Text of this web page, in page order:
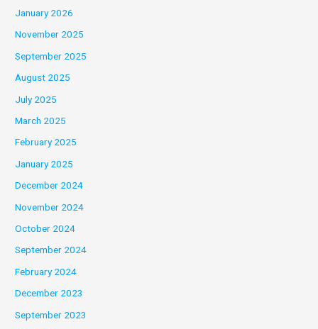
January 2026
November 2025
September 2025
August 2025
July 2025
March 2025
February 2025
January 2025
December 2024
November 2024
October 2024
September 2024
February 2024
December 2023
September 2023